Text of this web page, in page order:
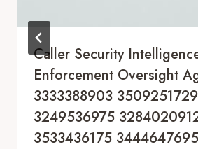
Caller Security
Enforcement Oversight
3333388903 3509251729
3249536975
3533436175 3444647695